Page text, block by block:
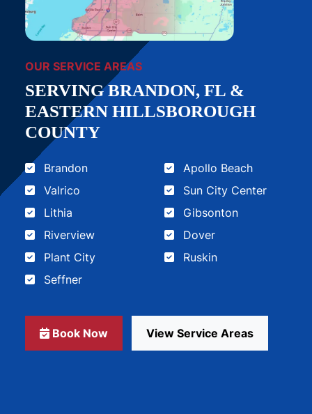
OUR SERVICE AREAS
SERVING BRANDON, FL &
EASTERN HILLSBOROUGH
COUNTY
Brandon
Valrico
Lithia
Riverview
Plant City
Seffner
Apollo Beach
Sun City Center
Gibsonton
Dover
Ruskin
Book Now View Service Areas